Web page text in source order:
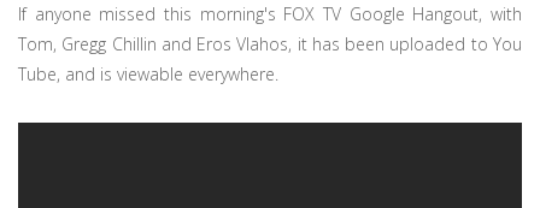
If anyone missed this morning's FOX TV Google Hangout, with
Tom, Gregg Chillin and Eros Vlahos, it has been uploaded to You
Tube, and is viewable everywhere.